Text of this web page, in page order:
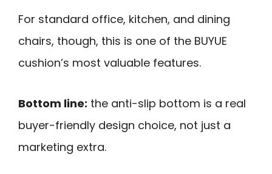
For standard office, kitchen, and dining
chairs, though, this is one of the BUYUE
cushion’s most valuable features.
Bottom line: the anti-slip bottom is a real
buyer-friendly design choice, not just a
marketing extra.